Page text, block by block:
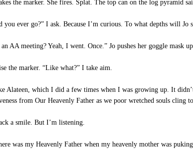
the marker. She fires. Splat. The top can on the log pyramid
you ever go?” I ask. Because I’m curious. To what depths will Jo
an AA meeting? Yeah, I went. Once.” Jo pushes her goggle mask
the marker. “Like what?” I take aim.
Alateen, which I did a few times when I was growing up. It
from Our Heavenly Father as we poor wretched souls cling
a smile. But I’m listening.
was my Heavenly Father when my heavenly mother was